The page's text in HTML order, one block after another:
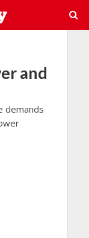
and
demands